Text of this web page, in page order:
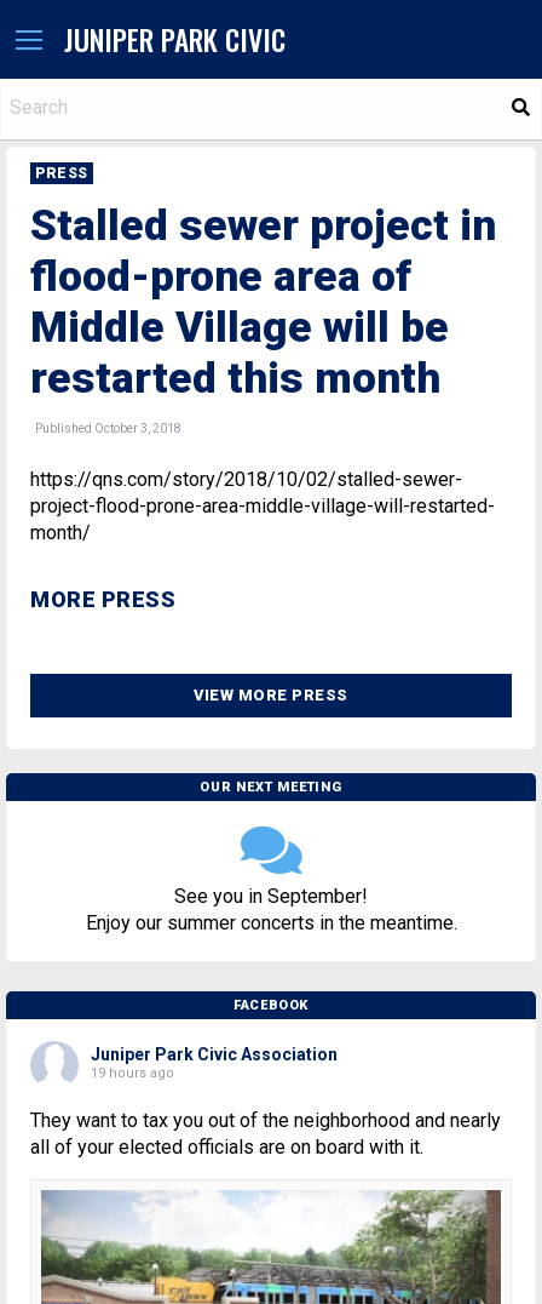
JUNIPER PARK CIVIC
PRESS
Stalled sewer project in
flood-prone area of
Middle Village will be
restarted this month
Published October 3, 2018
https://qns.com/story/2018/10/02/stalled-sewer-
project-flood-prone-area-middle-village-will-restarted-
month/
MORE PRESS
VIEW MORE PRESS
OUR NEXT MEETING
See you in September!
Enjoy our summer concerts in the meantime.
FACEBOOK
Juniper Park Civic Association
19 hours ago
They want to tax you out of the neighborhood and nearly
all of your elected officials are on board with it.